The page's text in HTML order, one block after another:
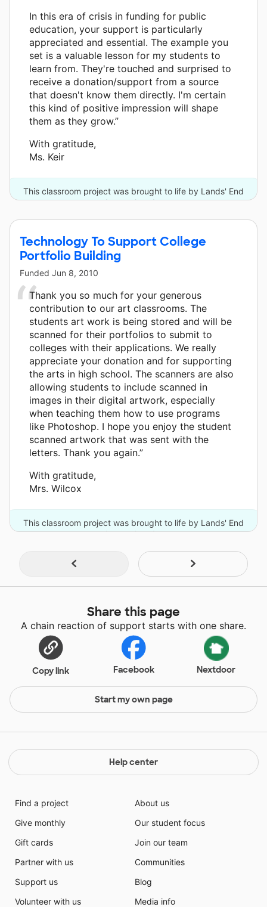
In this era of crisis in funding for public
education, your support is particularly
appreciated and essential. The example you
set is a valuable lesson for my students to
learn from. They're touched and surprised to
receive a donation/support from a source
that doesn't know them directly. I'm certain
this kind of positive impression will shape
them as they grow.”
With gratitude,
Ms. Keir
This classroom project was brought to life by Lands' End
and one other donor.
Technology To Support College
Portfolio Building
Funded Jun 8, 2010
Thank you so much for your generous
contribution to our art classrooms. The
students art work is being stored and will be
scanned for their portfolios to submit to
colleges with their applications. We really
appreciate your donation and for supporting
the arts in high school. The scanners are also
allowing students to include scanned in
images in their digital artwork, especially
when teaching them how to use programs
like Photoshop. I hope you enjoy the student
scanned artwork that was sent with the
letters. Thank you again.”
With gratitude,
Mrs. Wilcox
This classroom project was brought to life by Lands' End
and one other donor.
Share this page
A chain reaction of support starts with one share.
Copy link Facebook Nextdoor
Start my own page
Help center
Find a project
Give monthly
Gift cards
Partner with us
Support us
Volunteer with us
About us
Our student focus
Join our team
Communities
Blog
Media info